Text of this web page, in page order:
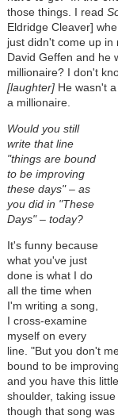
those things. I read
Eldridge Cleaver]
just didn't come up
David Geffen and he
millionaire? I don't
[laughter]He wasn't a
a millionaire.
Would you still
write that line
"things are bound
to be improving
these days" – as
you did in "These
Days" – today?
It's funny because
what you've just
done is what I do
all the time when
I'm writing a song,
I cross-examine
myself on every
line. "But you don't
bound to be
and you have this
shoulder, taking
though that song